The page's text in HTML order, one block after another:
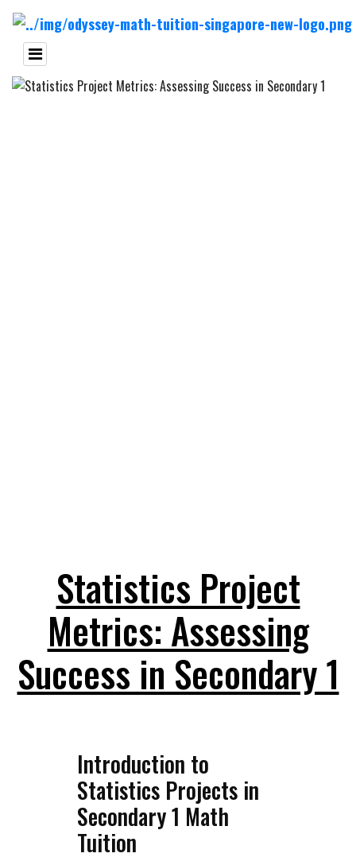
Statistics Project
Metrics: Assessing
Success in Secondary 1
Introduction to
Statistics Projects in
Secondary 1 Math
Tuition